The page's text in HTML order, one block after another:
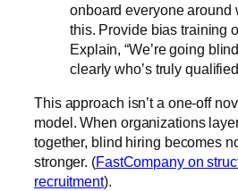
onboard everyone around
this. Provide bias training
Explain, “We’re going
clearly who’s truly
This approach isn’t a one-off
model. When organizations
together, blind hiring becomes
stronger. (FastCompany on
recruitment).